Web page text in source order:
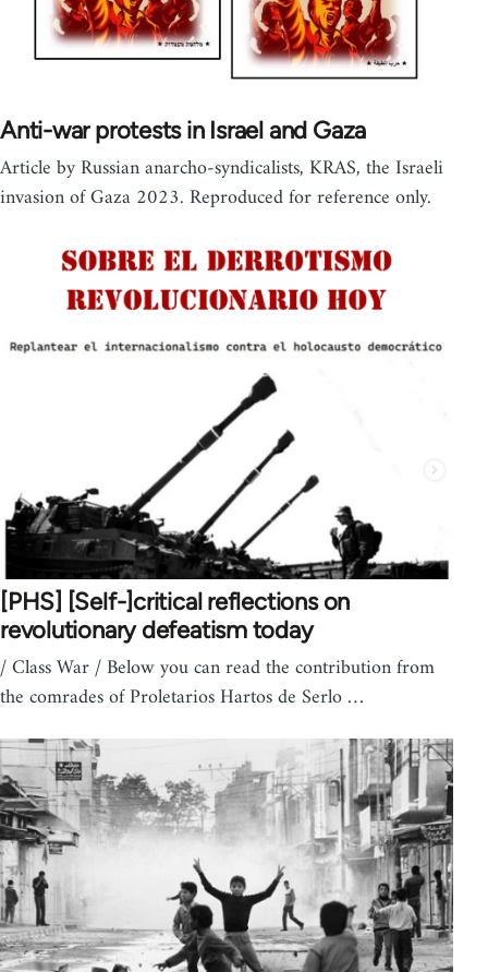
Anti-war protests in Israel and Gaza
Article by Russian anarcho-syndicalists, KRAS, the Israeli
invasion of Gaza 2023. Reproduced for reference only.
[PHS] [Self-]critical reflections on
revolutionary defeatism today
/ Class War / Below you can read the contribution from
the comrades of Proletarios Hartos de Serlo …